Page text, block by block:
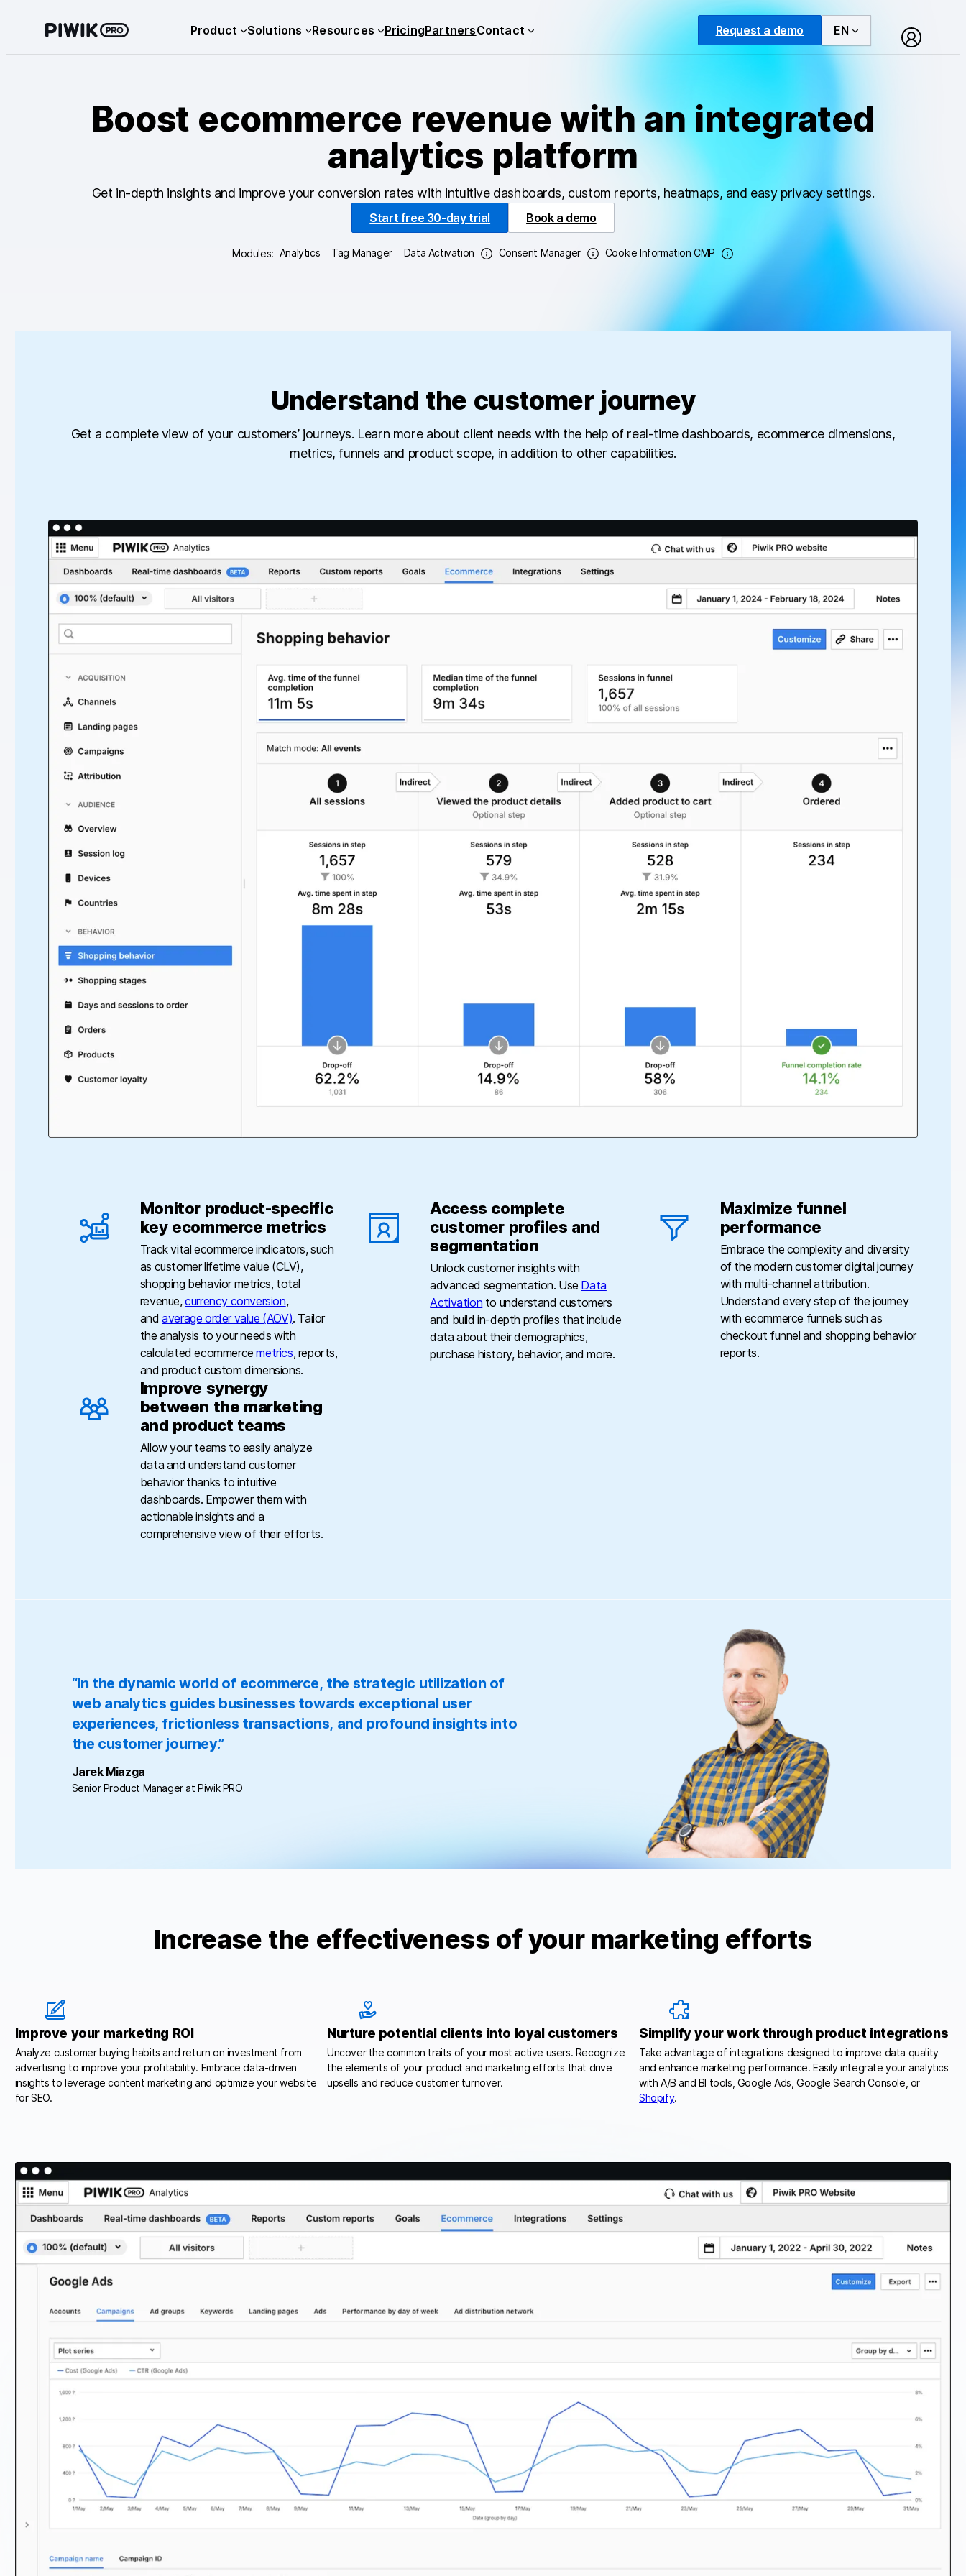
Product Solutions Resources PricingPartnersContact Request a demo EN
Boost ecommerce revenue with an integrated
analytics platform
Get in-depth insights and improve your conversion rates with intuitive dashboards, custom reports, heatmaps, and easy privacy settings.
Start free 30-day trial Book a demo
Modules: Analytics Tag Manager Data Activation Consent Manager Cookie Information CMP
Understand the customer journey
Get a complete view of your customers’ journeys. Learn more about client needs with the help of real-time dashboards, ecommerce dimensions,
metrics, funnels and product scope, in addition to other capabilities.
Monitor product-specific
key ecommerce metrics
Track vital ecommerce indicators, such
as customer lifetime value (CLV),
shopping behavior metrics, total
revenue,currency conversion,
andaverage order value (AOV). Tailor
the analysis to your needs with
calculated ecommercemetrics, reports,
and product custom dimensions.
Access complete
customer profiles and
segmentation
Unlock customer insights with
advanced segmentation. Use Data
Activation to understand customers
and build in-depth profiles that include
data about their demographics,
purchase history, behavior, and more.
Maximize funnel
performance
Embrace the complexity and diversity
of the modern customer digital journey
with multi-channel attribution.
Understand every step of the journey
with ecommerce funnels such as
checkout funnel and shopping behavior
reports.
Improve synergy
between the marketing
and product teams
Allow your teams to easily analyze
data and understand customer
behavior thanks to intuitive
dashboards. Empower them with
actionable insights and a
comprehensive view of their efforts.
“In the dynamic world of ecommerce, the strategic utilization of
web analytics guides businesses towards exceptional user
experiences, frictionless transactions, and profound insights into
the customer journey.”
Jarek Miazga
Senior Product Manager at Piwik PRO
Increase the effectiveness of your marketing efforts
Improve your marketing ROI
Analyze customer buying habits and return on investment from
advertising to improve your profitability. Embrace data-driven
insights to leverage content marketing and optimize your website
for SEO.
Nurture potential clients into loyal customers
Uncover the common traits of your most active users. Recognize
the elements of your product and marketing efforts that drive
upsells and reduce customer turnover.
Simplify your work through product integrations
Take advantage of integrations designed to improve data quality
and enhance marketing performance. Easily integrate your analytics
with A/B and BI tools, Google Ads, Google Search Console, or
Shopify.